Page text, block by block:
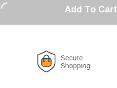
Add To Cart
Secure
Shopping